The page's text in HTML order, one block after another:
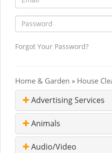
Forgot Your Password?
Home & Garden » House
Advertising Services
Animals
Audio/Video